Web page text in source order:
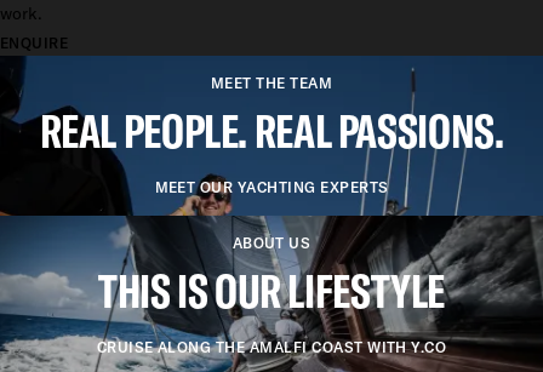
work.
ENQUIRE
MEET THE TEAM
REAL PEOPLE. REAL PASSIONS.
MEET OUR YACHTING EXPERTS
ABOUT US
THIS IS OUR LIFESTYLE
CRUISE ALONG THE AMALFI COAST WITH Y.CO